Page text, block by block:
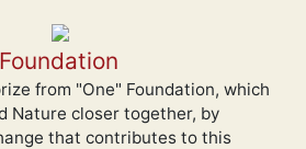
from "One" Foundation, which
Nature closer together, by
that contributes to this